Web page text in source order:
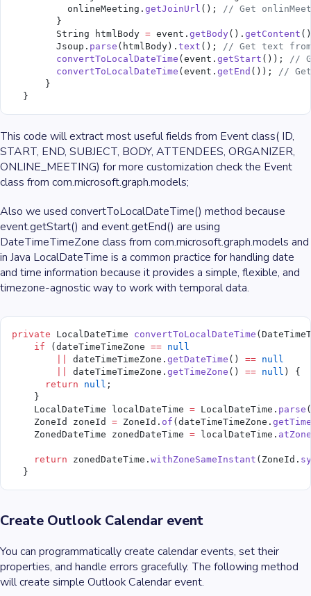
          onlineMeeting.
getJoinUrl (); // Get
        }
        String htmlBody
= event. getBody(). getContent
        Jsoup.
parse (htmlBody). text (); // Get text from
        convertToLocalDateTime
(event. getStart ()); //
        convertToLocalDateTime
(event. getEnd ()); //
      }
  }
This code will extract most useful fields from Event class( ID,
START, END, SUBJECT, BODY, ATTENDEES, ORGANIZER,
ONLINE_MEETING) for more customization check the Event
class from com.microsoft.graph.models;
Also we used convertToLocalDateTime() method because
event.getStart() and event.getEnd() are using
DateTimeTimeZone class from com.microsoft.graph.models and
in Java LocalDateTime is a common practice for handling date
and time information because it provides a simple, flexible, and
timezone-agnostic way to work with temporal data.
private LocalDateTime convertToLocalDateTime
    if
(dateTimeTimeZone == null
dateTimeTimeZone. getDateTime () == null
dateTimeTimeZone. getTimeZone () == null ) {
      return
null ;
    }
    LocalDateTime localDateTime
= LocalDateTime. parse
    ZoneId zoneId
= ZoneId. of (dateTimeTimeZone.
    ZonedDateTime zonedDateTime
= localDateTime. atZone
    return
zonedDateTime. withZoneSameInstant (ZoneId.
  }
Create Outlook Calendar event
You can programmatically create calendar events, set their
properties, and handle errors gracefully. The following method
will create simple Outlook Calendar event.